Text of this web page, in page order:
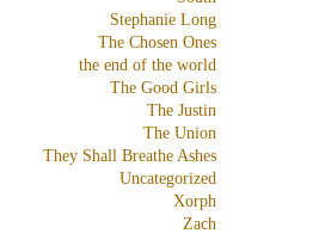
Stephanie Long
The Chosen Ones
the end of the world
The Good Girls
The Justin
The Union
They Shall Breathe Ashes
Uncategorized
Xorph
Zach